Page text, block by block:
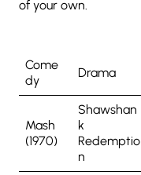
of your own.
Come
dy
Drama
Mash
(1970)
Shawshan
k
Redemptio
n